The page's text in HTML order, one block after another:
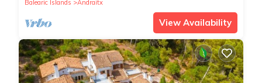
Balearic Islands
Andraitx
View Availability